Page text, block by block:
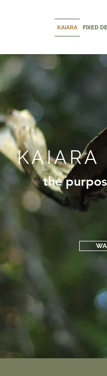
KAIARA FIXED
KAIARA
the